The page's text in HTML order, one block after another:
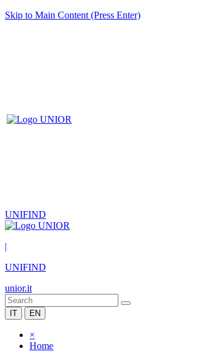
Skip to Main Content (Press Enter)
UNIFIND
|
UNIFIND
unior.it
IT EN
×
Home